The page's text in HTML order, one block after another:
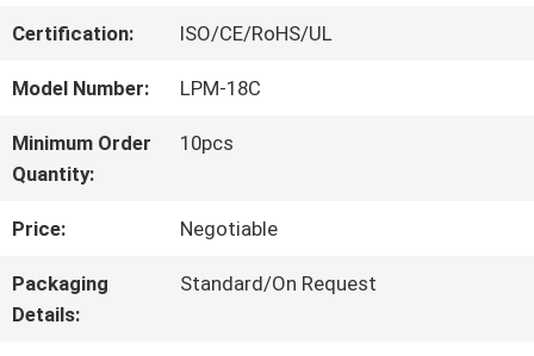
US
FACTORY
Certification: ISO/CE/RoHS/UL
Model Number: LPM-18C
Minimum Order
Quantity:
10pcs
Price: Negotiable
Packaging
Details:
Standard/On Request